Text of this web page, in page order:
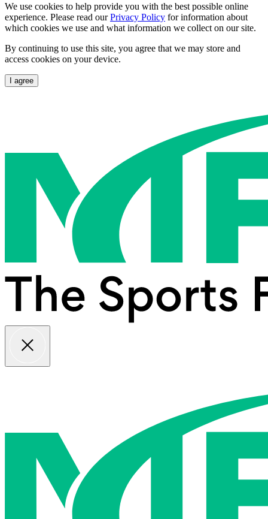
We use cookies to help provide you with the best possible online
experience. Please read ourPrivacy Policy for information about
which cookies we use and what information we collect on our site.
By continuing to use this site, you agree that we may store and
access cookies on your device.
I agree